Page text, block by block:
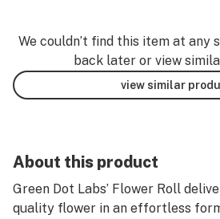
We couldn’t find this item at any
back later or view
view similar
About this product
Green Dot Labs’ Flower Roll
quality flower in an effortless